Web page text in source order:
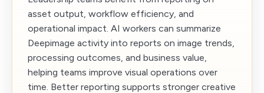
asset output, workflow efficiency, and
operational impact. AI workers can summarize
Deepimage activity into reports on image trends,
processing outcomes, and business value,
helping teams improve visual operations over
time. Better reporting supports stronger creative